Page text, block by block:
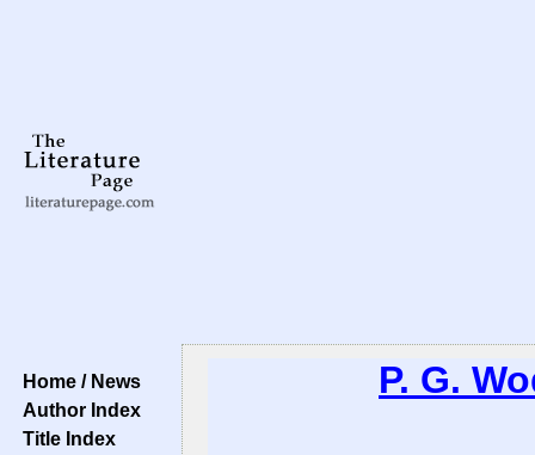
Home / News
Author Index
Title Index
P. G.